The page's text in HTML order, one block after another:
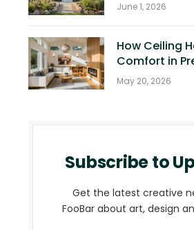
June 1, 2026
How Ceiling
Comfort in
May 20, 2026
Subscribe to
Get the latest creative
FooBar about art, design